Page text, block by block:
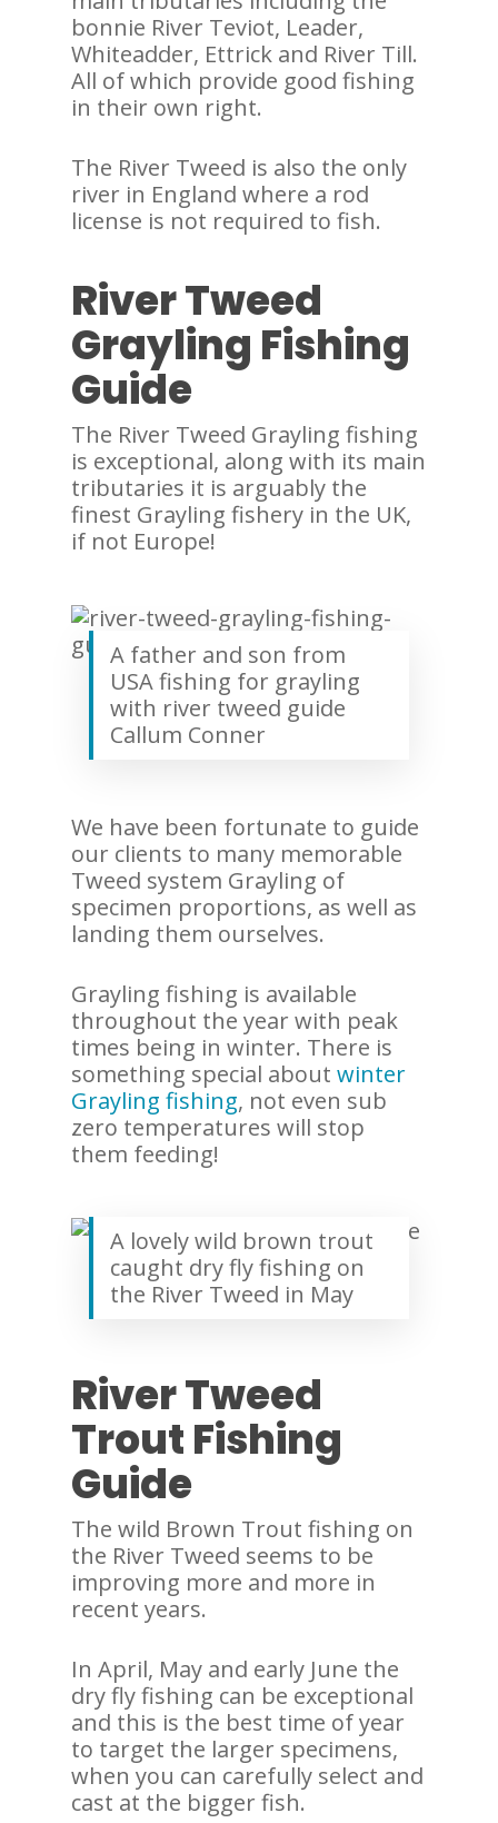
bonnie River Teviot, Leader,
Whiteadder, Ettrick and River Till.
All of which provide good fishing
in their own right.
The River Tweed is also the only
river in England where a rod
license is not required to fish.
River Tweed
Grayling Fishing
Guide
The River Tweed Grayling fishing
is exceptional, along with its main
tributaries it is arguably the
finest Grayling fishery in the UK,
if not Europe!
A father and son from
USA fishing for grayling
with river tweed guide
Callum Conner
We have been fortunate to guide
our clients to many memorable
Tweed system Grayling of
specimen proportions, as well as
landing them ourselves.
Grayling fishing is available
throughout the year with peak
times being in winter. There is
something special aboutwinter
Grayling fishing, not even sub
zero temperatures will stop
them feeding!
A lovely wild brown trout
caught dry fly fishing on
the River Tweed in May
River Tweed
Trout Fishing
Guide
The wild Brown Trout fishing on
the River Tweed seems to be
improving more and more in
recent years.
In April, May and early June the
dry fly fishing can be exceptional
and this is the best time of year
to target the larger specimens,
when you can carefully select and
cast at the bigger fish.